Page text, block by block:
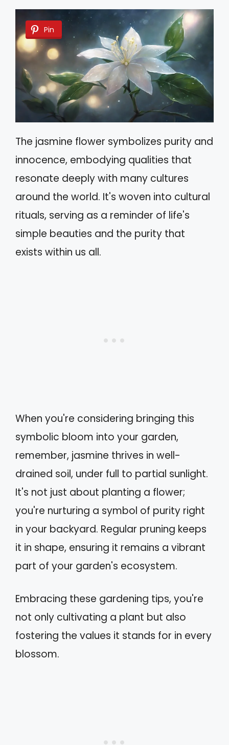
Pin
The jasmine flower symbolizes purity and
innocence, embodying qualities that
resonate deeply with many cultures
around the world. It's woven into cultural
rituals, serving as a reminder of life's
simple beauties and the purity that
exists within us all.
When you're considering bringing this
symbolic bloom into your garden,
remember, jasmine thrives in well-
drained soil, under full to partial sunlight.
It's not just about planting a flower;
you're nurturing a symbol of purity right
in your backyard. Regular pruning keeps
it in shape, ensuring it remains a vibrant
part of your garden's ecosystem.
Embracing these gardening tips, you're
not only cultivating a plant but also
fostering the values it stands for in every
blossom.